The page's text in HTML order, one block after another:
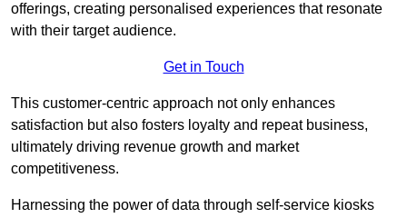
offerings, creating personalised experiences that resonate
with their target audience.
Get in Touch
This customer-centric approach not only enhances
satisfaction but also fosters loyalty and repeat business,
ultimately driving revenue growth and market
competitiveness.
Harnessing the power of data through self-service kiosks